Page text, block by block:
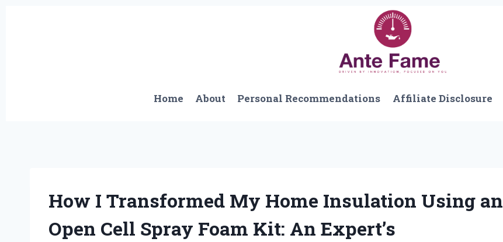
Home About Personal Recommendations Affiliate Disclosure
How I Transformed My Home Insulation Using an
Open Cell Spray Foam Kit: An Expert’s